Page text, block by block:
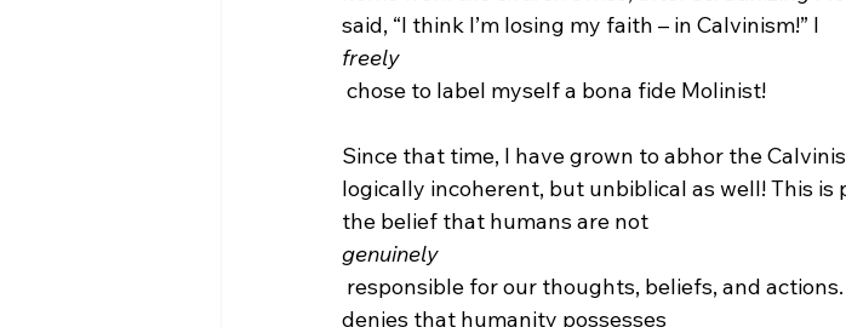
said, “I think I’m losing my faith – in Calvinism!” I
freely
Since that time, I have grown to abhor the
logically incoherent, but unbiblical as well! This is
the belief that humans are not
genuinely
denies that humanity possesses